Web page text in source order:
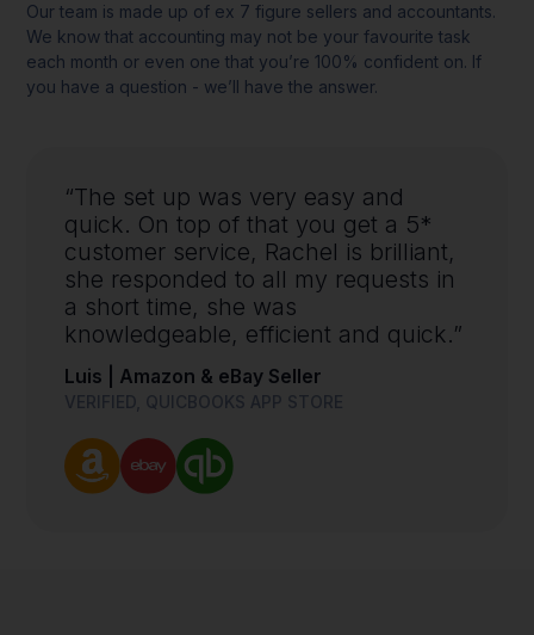
Our team is made up of ex 7 figure sellers and accountants.
We know that accounting may not be your favourite task
each month or even one that you’re 100% confident on. If
you have a question - we’ll have the answer.
“The set up was very easy and
quick. On top of that you get a 5*
customer service, Rachel is brilliant,
she responded to all my requests in
a short time, she was
knowledgeable, efficient and quick.”
Luis | Amazon & eBay Seller
VERIFIED, QUICBOOKS APP STORE